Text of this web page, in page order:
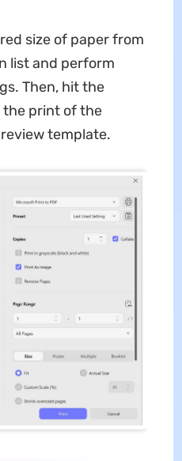
size of paper from
list and perform
Then, hit the
print of the
template.